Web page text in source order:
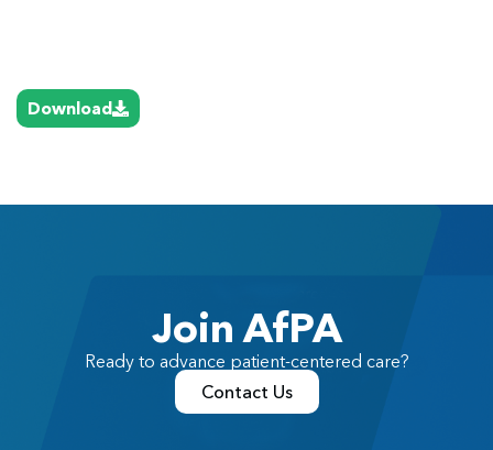
Download
Join AfPA
Ready to advance patient-centered care?
Contact Us